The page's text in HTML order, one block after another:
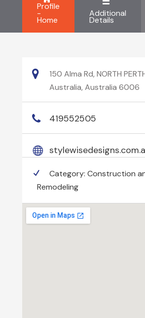
Profile
-
Home
Additional
Details
150 Alma Rd, NORTH
Australia, Australia 6006
419552505
Category: Construction
Remodeling